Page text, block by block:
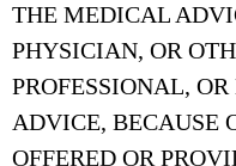
THE MEDICAL
PHYSICIAN, OR
PROFESSIONAL,
ADVICE, BECAUSE
OFFERED OR